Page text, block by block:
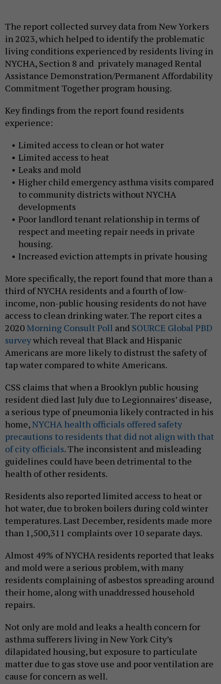
The report collected survey data from New Yorkers
in 2023, which helped to identify the problematic
living conditions experienced by residents living in
NYCHA, Section 8 and privately managed Rental
Assistance Demonstration/Permanent Affordability
Commitment Together program housing.
Key findings from the report found residents
experience:
Limited access to clean or hot water
Limited access to heat
Leaks and mold
Higher child emergency asthma visits compared
to community districts without NYCHA
developments
Poor landlord tenant relationship in terms of
respect and meeting repair needs in private
housing.
Increased eviction attempts in private housing
More specifically, the report found that more than a
third of NYCHA residents and a fourth of low-
income, non-public housing residents do not have
access to clean drinking water. The report cites a
2020Morning Consult Poll and SOURCE Global PBD
surveywhich reveal that Black and Hispanic
Americans are more likely to distrust the safety of
tap water compared to white Americans.
CSS claims that when a Brooklyn public housing
resident died last July due to Legionnaires’ disease,
a serious type of pneumonia likely contracted in his
home,NYCHA health officials offered safety
precautions to residents that did not align with that
of city officials. The inconsistent and misleading
guidelines could have been detrimental to the
health of other residents.
Residents also reported limited access to heat or
hot water, due to broken boilers during cold winter
temperatures. Last December, residents made more
than 1,500,311 complaints over 10 separate days.
Almost 49% of NYCHA residents reported that leaks
and mold were a serious problem, with many
residents complaining of asbestos spreading around
their home, along with unaddressed household
repairs.
Not only are mold and leaks a health concern for
asthma sufferers living in New York City’s
dilapidated housing, but exposure to particulate
matter due to gas stove use and poor ventilation are
cause for concern as well.